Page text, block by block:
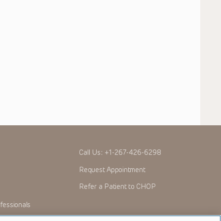
Call Us: +1-267-426-6298
Request Appointment
Refer a Patient to CHOP